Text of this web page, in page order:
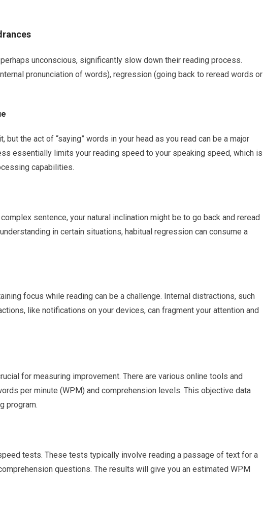
unconscious, significantly slow down their reading process.
pronunciation of words), regression (going back to reread words or
but the act of “saying” words in your head as you read can be a major
essentially limits your reading speed to your speaking speed, which is
capabilities.
sentence, your natural inclination might be to go back and reread
in certain situations, habitual regression can consume a
focus while reading can be a challenge. Internal distractions, such
like notifications on your devices, can fragment your attention and
for measuring improvement. There are various online tools and
per minute (WPM) and comprehension levels. This objective data
program.
tests. These tests typically involve reading a passage of text for a
questions. The results will give you an estimated WPM